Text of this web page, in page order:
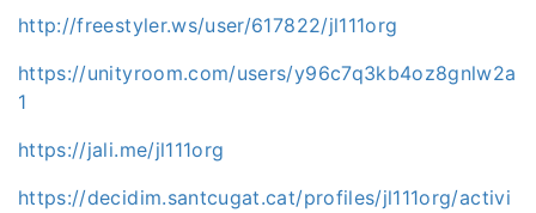
http://freestyler.ws/user/617822/jl111org
https://unityroom.com/users/y96c7q3kb4oz8gnlw2a
1
https://jali.me/jl111org
https://decidim.santcugat.cat/profiles/jl111org/activi